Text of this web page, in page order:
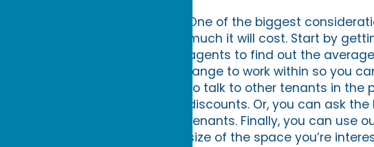
One of the biggest
much it will cost. Start by
agents to find out the
range to work within so you
to talk to other tenants in the
discounts. Or, you can ask
tenants. Finally, you can use
size of the space you’re